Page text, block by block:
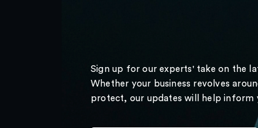
Sign up for our experts' take on the
Whether your business revolves
protect, our updates will help inform